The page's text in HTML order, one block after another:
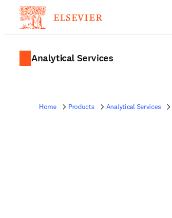
Analytical Services
Home Products Analytical Services